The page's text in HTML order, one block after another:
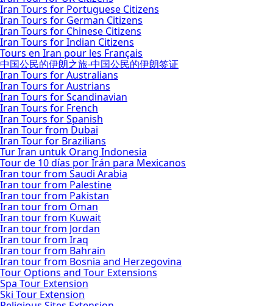
Iran Tours for Portuguese Citizens
Iran Tours for German Citizens
Iran Tours for Chinese Citizens
Iran Tours for Indian Citizens
Tours en Iran pour les Français
中国公民的伊朗之旅-中国公民的伊朗签证
Iran Tours for Australians
Iran Tours for Austrians
Iran Tours for Scandinavian
Iran Tours for French
Iran Tours for Spanish
Iran Tour from Dubai
Iran Tour for Brazilians
Tur Iran untuk Orang Indonesia
Tour de 10 días por Irán para Mexicanos
Iran tour from Saudi Arabia
Iran tour from Palestine
Iran tour from Pakistan
Iran tour from Oman
Iran tour from Kuwait
Iran tour from Jordan
Iran tour from Iraq
Iran tour from Bahrain
Iran tour from Bosnia and Herzegovina
Tour Options and Tour Extensions
Spa Tour Extension
Ski Tour Extension